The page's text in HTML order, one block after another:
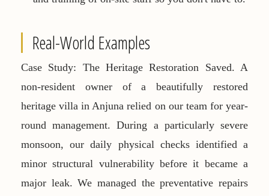
Real-World Examples
Case Study: The Heritage Restoration Saved. A
non-resident owner of a beautifully restored
heritage villa in Anjuna relied on our team for year-
round management. During a particularly severe
monsoon, our daily physical checks identified a
minor structural vulnerability before it became a
major leak. We managed the preventative repairs